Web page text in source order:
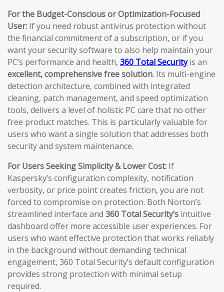
For the Budget-Conscious or Optimization-Focused
User: If you need robust antivirus protection without
the financial commitment of a subscription, or if you
want your security software to also help maintain your
PC’s performance and health, 360 Total Securityis an
excellent, comprehensive free solution. Its multi-engine
detection architecture, combined with integrated
cleaning, patch management, and speed optimization
tools, delivers a level of holistic PC care that no other
free product matches. This is particularly valuable for
users who want a single solution that addresses both
security and system maintenance.
For Users Seeking Simplicity & Lower Cost: If
Kaspersky’s configuration complexity, notification
verbosity, or price point creates friction, you are not
forced to compromise on protection. Both Norton’s
streamlined interface and 360 Total Security’s intuitive
dashboard offer more accessible user experiences. For
users who want effective protection that works reliably
in the background without demanding technical
engagement, 360 Total Security’s default configuration
provides strong protection with minimal setup
required.